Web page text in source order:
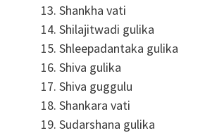
Shankha vati
Shilajitwadi gulika
Shleepadantaka gulika
Shiva gulika
Shiva guggulu
Shankara vati
Sudarshana gulika